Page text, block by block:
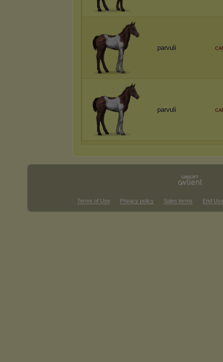
parvuli
parvuli
Terms of Use Privacy policy Sales terms End